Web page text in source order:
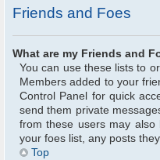
Friends and Foes
What are my Friends and
You can use these lists to
Members added to your
Control Panel for quick
send them private
from these users may
your foes list, any posts
Top